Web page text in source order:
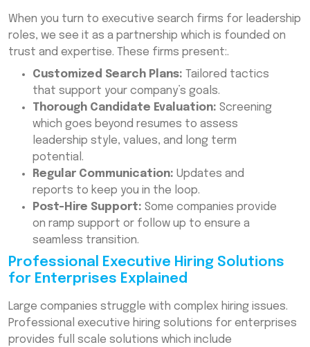
When you turn to executive search firms for leadership
roles, we see it as a partnership which is founded on
trust and expertise. These firms present:.
Customized Search Plans: Tailored tactics
that support your company’s goals.
Thorough Candidate Evaluation: Screening
which goes beyond resumes to assess
leadership style, values, and long term
potential.
Regular Communication: Updates and
reports to keep you in the loop.
Post-Hire Support: Some companies provide
on ramp support or follow up to ensure a
seamless transition.
Professional Executive Hiring Solutions
for Enterprises Explained
Large companies struggle with complex hiring issues.
Professional executive hiring solutions for enterprises
provides full scale solutions which include